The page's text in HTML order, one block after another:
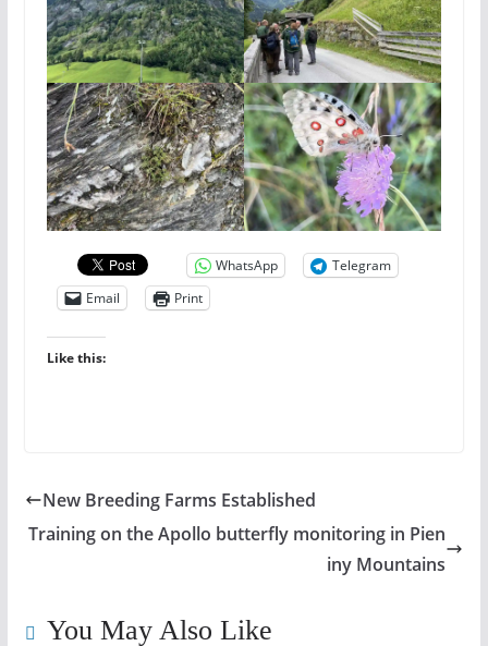
WhatsApp
Telegram
Email
Print
Like this:
New Breeding Farms Established
Training on the Apollo butterfly monitoring in Pien
iny Mountains
You May Also Like